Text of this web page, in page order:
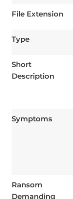
File Extension
Type
Short
Description
Symptoms
Ransom
Demanding